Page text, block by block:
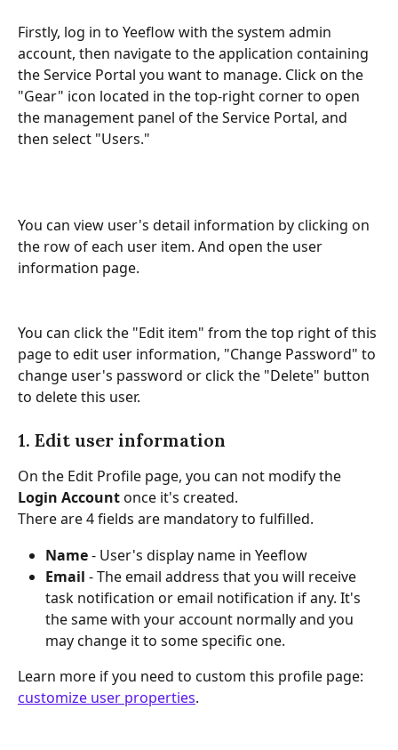
Firstly, log in to Yeeflow with the system admin
account, then navigate to the application containing
the Service Portal you want to manage. Click on the
"Gear" icon located in the top-right corner to open
the management panel of the Service Portal, and
then select "Users."
You can view user's detail information by clicking on
the row of each user item. And open the user
information page.
You can click the "Edit item" from the top right of this
page to edit user information, "Change Password" to
change user's password or click the "Delete" button
to delete this user.
1. Edit user information
On the Edit Profile page, you can not modify the
Login Account once it's created.
There are 4 fields are mandatory to fulfilled.
Name - User's display name in Yeeflow
Email - The email address that you will receive
task notification or email notification if any. It's
the same with your account normally and you
may change it to some specific one.
Learn more if you need to custom this profile page:
customize user properties.